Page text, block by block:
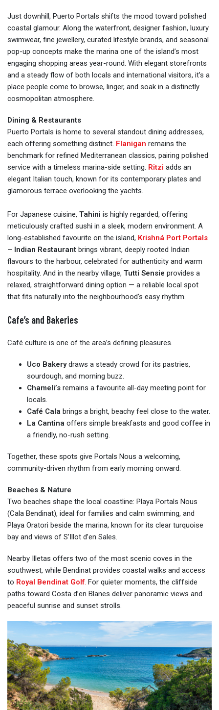
Just downhill, Puerto Portals shifts the mood toward polished
coastal glamour. Along the waterfront, designer fashion, luxury
swimwear, fine jewellery, curated lifestyle brands, and seasonal
pop-up concepts make the marina one of the island’s most
engaging shopping areas year-round. With elegant storefronts
and a steady flow of both locals and international visitors, it’s a
place people come to browse, linger, and soak in a distinctly
cosmopolitan atmosphere.
Dining & Restaurants
Puerto Portals is home to several standout dining addresses,
each offering something distinct. Flanigan remains the
benchmark for refined Mediterranean classics, pairing polished
service with a timeless marina-side setting. Ritzi adds an
elegant Italian touch, known for its contemporary plates and
glamorous terrace overlooking the yachts.
For Japanese cuisine, Tahini is highly regarded, offering
meticulously crafted sushi in a sleek, modern environment. A
long-established favourite on the island, Krishná Port Portals
– Indian Restaurant brings vibrant, deeply rooted Indian
flavours to the harbour, celebrated for authenticity and warm
hospitality. And in the nearby village, Tutti Sensie provides a
relaxed, straightforward dining option — a reliable local spot
that fits naturally into the neighbourhood’s easy rhythm.
Cafe’s and Bakeries
Café culture is one of the area’s defining pleasures.
Uco Bakerydraws a steady crowd for its pastries,
sourdough, and morning buzz.
Chameli’s remains a favourite all-day meeting point for
locals.
Café Cala brings a bright, beachy feel close to the water.
La Cantina offers simple breakfasts and good coffee in
a friendly, no-rush setting.
Together, these spots give Portals Nous a welcoming,
community-driven rhythm from early morning onward.
Beaches & Nature
Two beaches shape the local coastline: Playa Portals Nous
(Cala Bendinat), ideal for families and calm swimming, and
Playa Oratori beside the marina, known for its clear turquoise
bay and views of S’Illot d’en Sales.
Nearby Illetas offers two of the most scenic coves in the
southwest, while Bendinat provides coastal walks and access
to Royal Bendinat Golf. For quieter moments, the cliffside
paths toward Costa d’en Blanes deliver panoramic views and
peaceful sunrise and sunset strolls.